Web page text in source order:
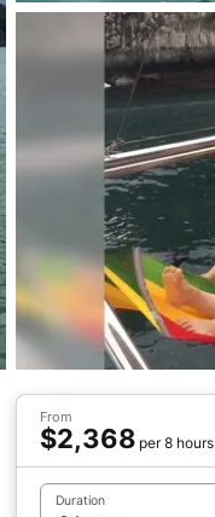
From
$2,368 per 8 hours
Duration